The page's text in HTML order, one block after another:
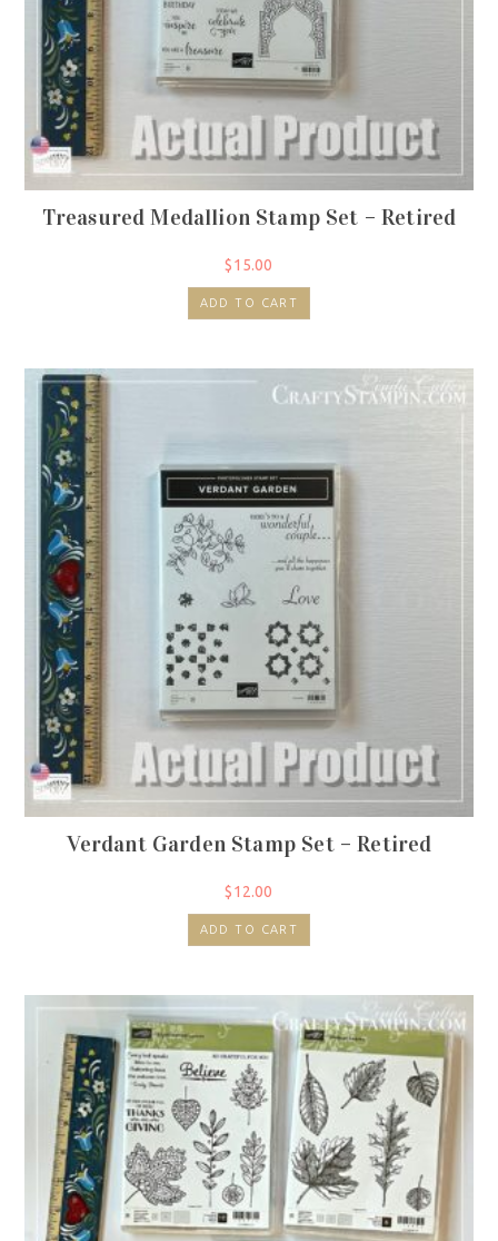
Treasured Medallion Stamp Set – Retired
$15.00
ADD TO CART
Verdant Garden Stamp Set – Retired
$12.00
ADD TO CART